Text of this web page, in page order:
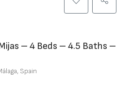
– 4 Beds – 4.5 Baths –
Spain